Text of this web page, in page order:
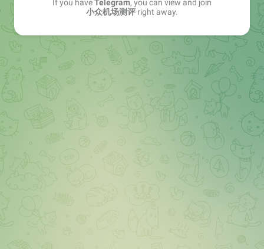
If you haveTelegram, you can view and join
小众机场测评 right away.